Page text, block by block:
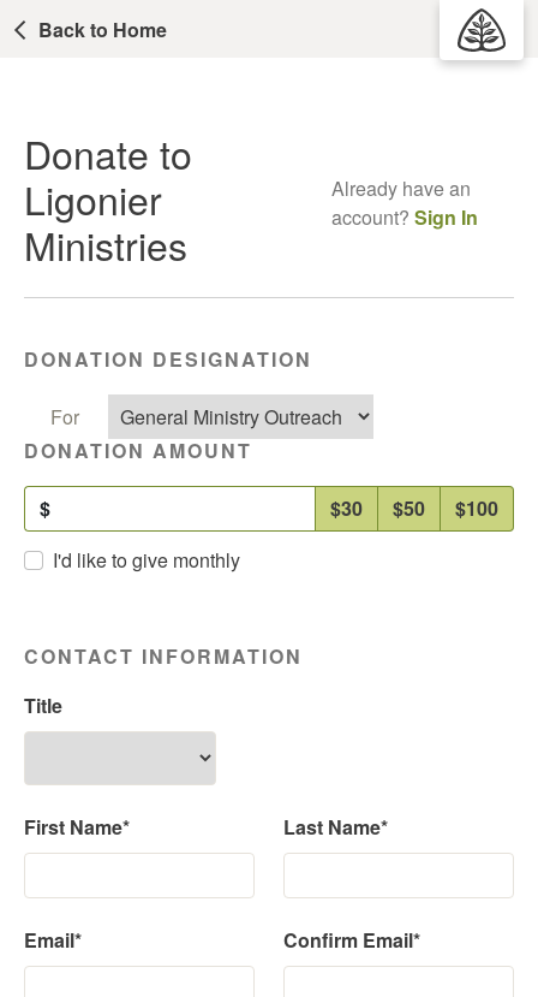
Back to Home
Donate to
Ligonier
Ministries
Already have an
account?Sign In
DONATION DESIGNATION
For
DONATION AMOUNT
$ $30 $50
$100
I'd like to give monthly
CONTACT INFORMATION
Title
First Name* Last Name*
Email* Confirm Email*